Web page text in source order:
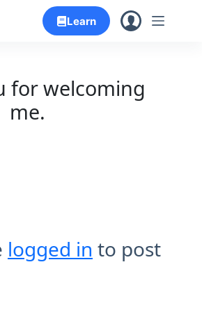
Learn
for welcoming
me.
logged in to post